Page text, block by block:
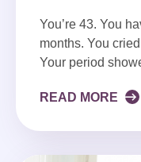
You’re 43. You
months. You
Your period
READ MORE